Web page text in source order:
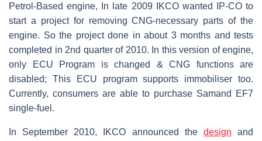
Petrol-Based engine, In late 2009 IKCO wanted IP-CO to
start a project for removing CNG-necessary parts of the
engine. So the project done in about 3 months and tests
completed in 2nd quarter of 2010. In this version of engine,
only ECU Program is changed & CNG functions are
disabled; This ECU program supports immobiliser too.
Currently, consumers are able to purchase Samand EF7
single-fuel.
In September 2010, IKCO announced the design and